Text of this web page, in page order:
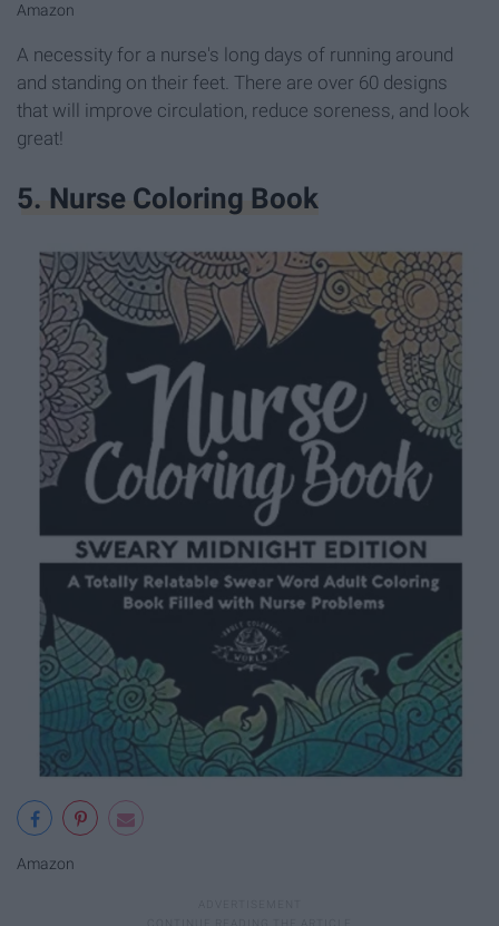
Amazon
A necessity for a nurse's long days of running around
and standing on their feet. There are over 60 designs
that will improve circulation, reduce soreness, and look
great!
5. Nurse Coloring Book
Amazon